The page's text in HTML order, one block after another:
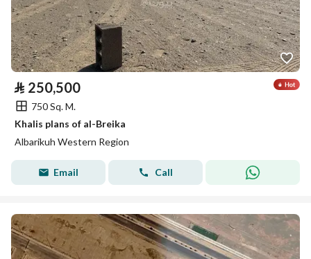
⃁ 250,500
750 Sq. M.
Khalis plans of al-Breika
Albarikuh Western Region
Email Call